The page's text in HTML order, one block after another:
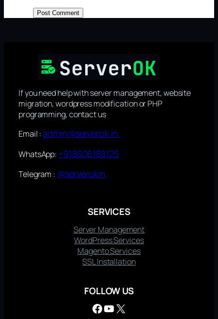
If you need help with server management, website
migration, wordpress modification or PHP
programming, contact us
Email :admin@serverok.in
WhatsApp: +918606188125
Telegram : @serverokin
SERVICES
Server Management
WordPress Services
Magento Services
SSL Installation
FOLLOW US
Facebook YouTube X